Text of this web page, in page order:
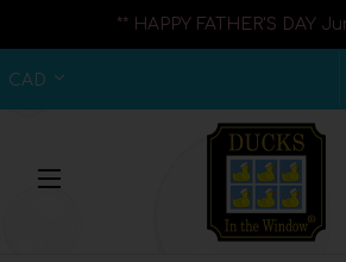
** HAPPY FATHER'S DAY
CAD